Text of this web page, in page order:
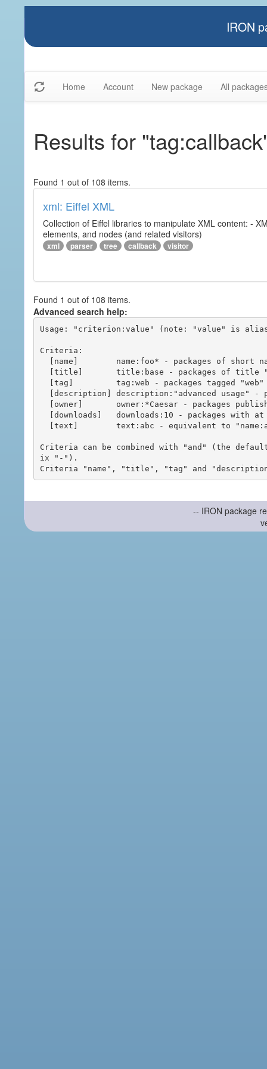
IRON
Home Account New package All
Results for
Found 1 out of 108 items.
xml: Eiffel XML
Collection of Eiffel libraries to manipulate XML content: -
elements, and nodes (and related visitors)
xml parser tree callback visitor
Found 1 out of 108 items.
Advanced search help:
Usage: "criterion:value" (note: "value" is
Criteria:
Criteria can be combined with "and" (the
ix "-").
-- IRON package